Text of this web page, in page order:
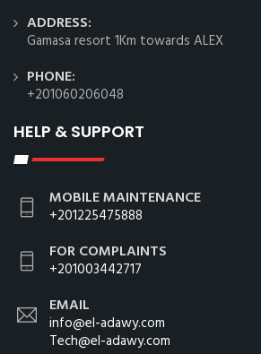
ADDRESS:
Gamasa resort 1Km towards ALEX
PHONE:
+201060206048
HELP & SUPPORT
MOBILE MAINTENANCE
+201225475888
FOR COMPLAINTS
+201003442717
EMAIL
info@el-adawy.com
Tech@el-adawy.com